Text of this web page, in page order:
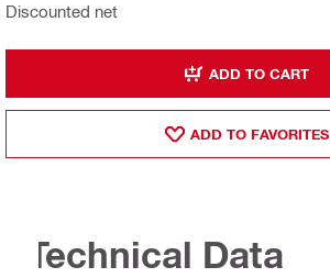
Discounted net
ADD TO CART
ADD TO FAVORITES
Technical Data